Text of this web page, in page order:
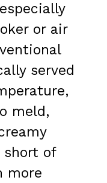
or air
served
meld,
of
more